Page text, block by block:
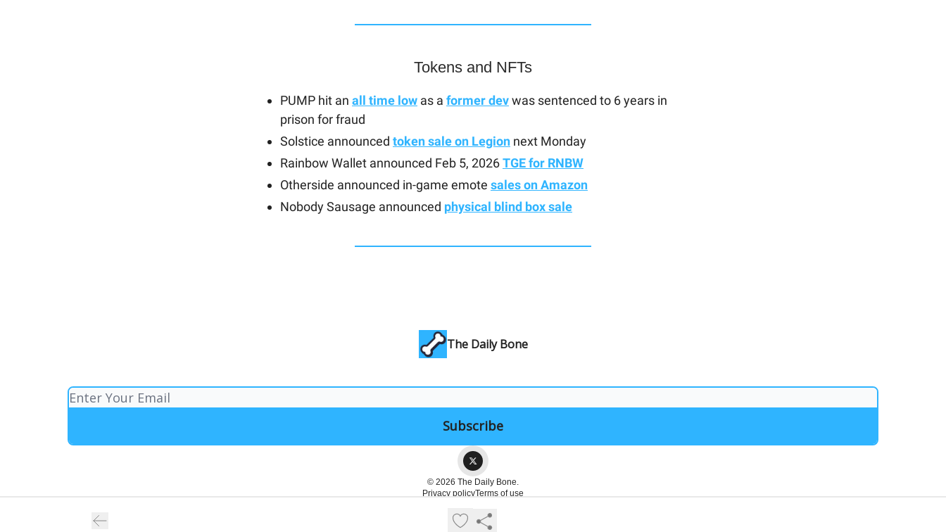
Tokens and NFTs
PUMP hit an all time low as a former devwas sentenced to 6 years in
prison for fraud
Solstice announced token sale on Legion next Monday
Rainbow Wallet announced Feb 5, 2026TGE for RNBW
Otherside announced in-game emote sales on Amazon
Nobody Sausage announced physical blind box sale
The Daily Bone
© 2026 The Daily Bone.
Privacy policyTerms of use
Powered by beehiiv